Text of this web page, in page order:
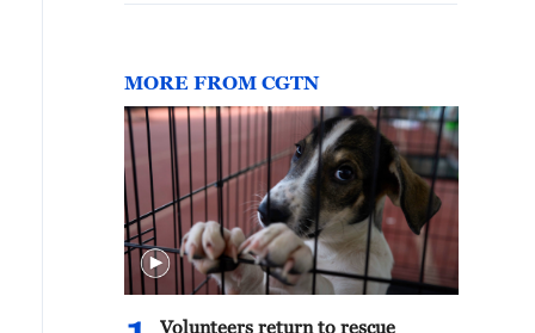
MORE FROM CGTN
Volunteers return to rescue